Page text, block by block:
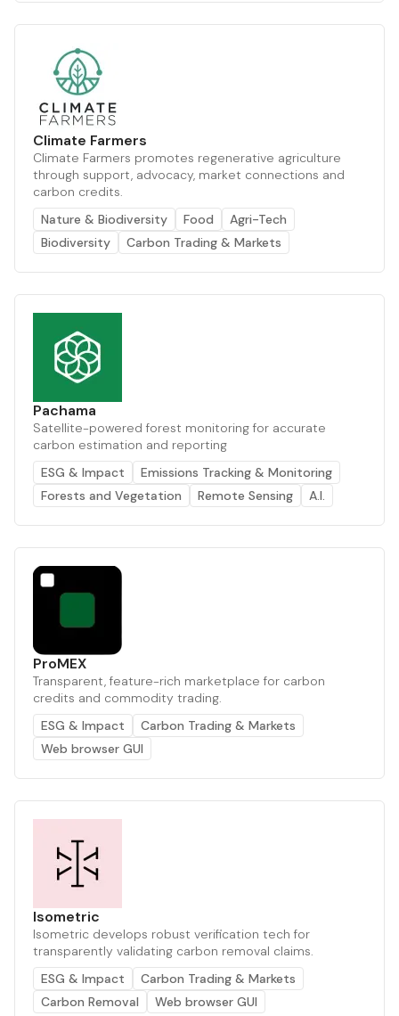
Climate Farmers
Climate Farmers promotes regenerative agriculture
through support, advocacy, market connections and
carbon credits.
Nature & Biodiversity
Food
Agri-Tech
Biodiversity
Carbon Trading & Markets
Pachama
Satellite-powered forest monitoring for accurate
carbon estimation and reporting
ESG & Impact
Emissions Tracking & Monitoring
Forests and Vegetation
Remote Sensing A.I.
ProMEX
Transparent, feature-rich marketplace for carbon
credits and commodity trading.
ESG & Impact
Carbon Trading & Markets
Web browser GUI
Isometric
Isometric develops robust verification tech for
transparently validating carbon removal claims.
ESG & Impact
Carbon Trading & Markets
Carbon Removal
Web browser GUI